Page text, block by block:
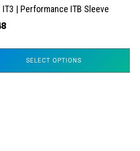
IT3 | Performance ITB Sleeve
SELECT OPTIONS